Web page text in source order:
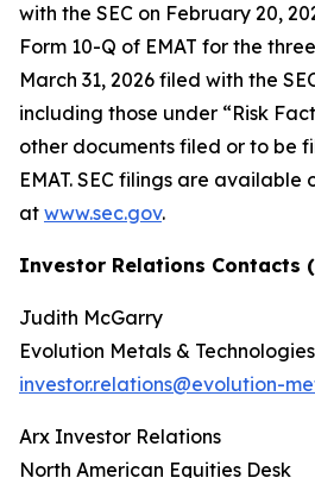
with the SEC on February 20,
Form 10-Q of EMAT for the
March 31, 2026 filed with the
including those under “Risk
other documents filed or to be
EMAT. SEC filings are available
at www.sec.gov.
Investor Relations Contacts
Judith McGarry
Evolution Metals &
investor.relations@evolution-
Arx Investor Relations
North American Equities Desk